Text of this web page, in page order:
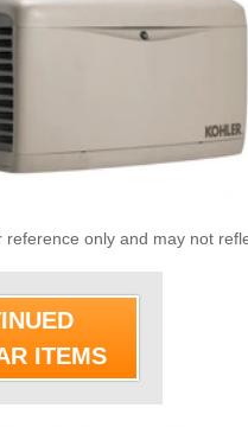
reference only and may not
ITEMS